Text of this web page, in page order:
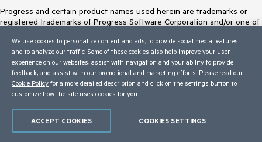
Progress and certain product names used herein are trademarks or
registered trademarks of Progress Software Corporation and/or one of
Trademarksfor appropriate markings. All rights in any other trademarks
contained herein are reserved by their respective owners and their
inclusion does not imply an endorsement, affiliation, or sponsorship as
between Progress and the respective owners.
Terms of Use
Trust Center
We use cookies to personalize content and ads, to provide social media features
and to analyze our traffic. Some of these cookies also help improve your user
experience on our websites, assist with navigation and your ability to provide
feedback, and assist with our promotional and marketing efforts. Please read our
Cookie Policy for a more detailed description and click on the settings button to
customize how the site uses cookies for you.
COOKIES SETTINGS
ACCEPT COOKIES